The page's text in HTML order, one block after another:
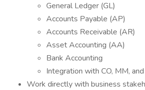
General Ledger (GL)
Accounts Payable (AP)
Accounts Receivable (AR)
Asset Accounting (AA)
Bank Accounting
Integration with CO, MM,
Work directly with business